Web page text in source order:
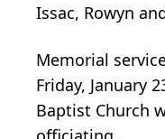
Issac, Rowyn
Memorial
Friday, January
Baptist Church